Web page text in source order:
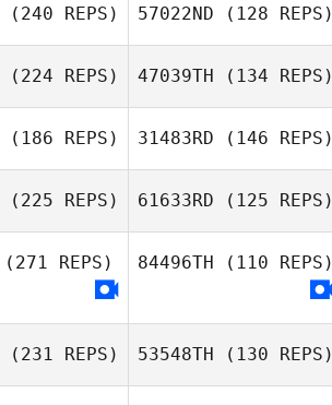
JinHwan Park
Jann Heinrich
Leyan Cloyd
Angelo Leyrit
(240 REPS)
Chunyang Ren
57022ND (128 REPS)
Xiao Liu
(224 REPS) 47039TH (134 REPS)
KyungBo Lee
(186 REPS)
Busaidi
31483RD (146 REPS)
Ahmed Al
(225 REPS) 61633RD (125 REPS)
(271 REPS) 84496TH (110 REPS)
(231 REPS) 53548TH (130 REPS)